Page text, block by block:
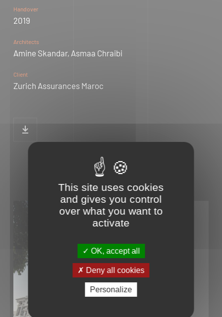
Handover
2019
Architects
Amine Skandar, Asmaa Chraibi
Client
Zurich Assurances Maroc
This site uses cookies
and gives you control
over what you want to
activate
OK, accept all
Deny all cookies
Personalize